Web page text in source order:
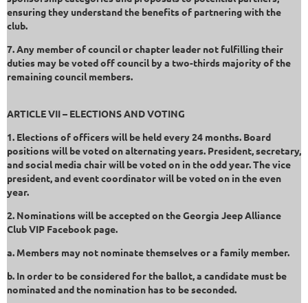
ensuring they understand the benefits of partnering with the
club.
7. Any member of council or chapter leader not fulfilling their
duties may be voted off council by a two-thirds majority of the
remaining council members.
ARTICLE VII – ELECTIONS AND VOTING
1. Elections of officers will be held every 24 months. Board
positions will be voted on alternating years. President, secretary,
and social media chair will be voted on in the odd year. The vice
president, and event coordinator will be voted on in the even
year.
2. Nominations will be accepted on the Georgia Jeep Alliance
Club VIP Facebook page.
a. Members may not nominate themselves or a family member.
b. In order to be considered for the ballot, a candidate must be
nominated and the nomination has to be seconded.